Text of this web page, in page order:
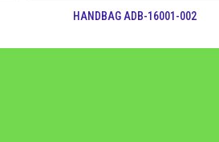
HANDBAG ADB-16001-002